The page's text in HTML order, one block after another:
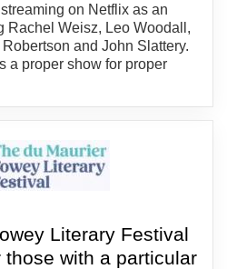
on Netflix as an
Rachel Weisz, Leo Woodall,
and John Slattery.
a proper show for proper
Literary Festival
with a particular